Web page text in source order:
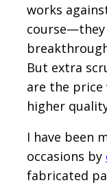
works
But extra
are the price
higher
I have been
occasions by
fabricated